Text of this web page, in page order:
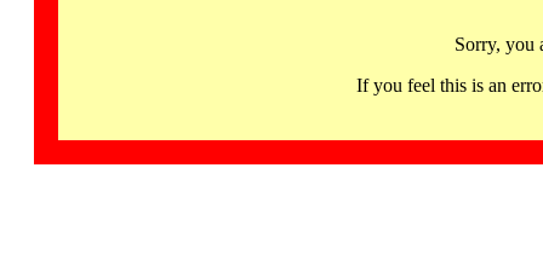
Sorry, you
If you feel this is an